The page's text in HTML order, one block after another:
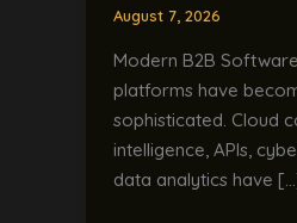
August 7, 2026
Modern B2B
platforms have
sophisticated. Cloud
intelligence, APIs,
data analytics have